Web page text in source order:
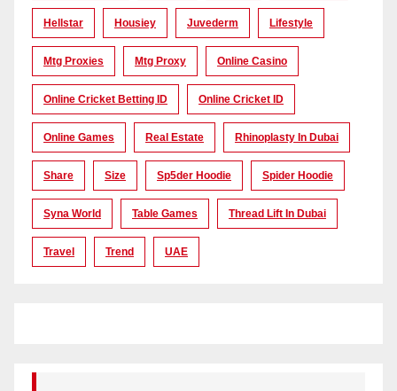
Hellstar Housiey Juvederm Lifestyle
Mtg Proxies Mtg Proxy Online Casino
Online Cricket Betting ID Online Cricket ID
Online Games Real Estate Rhinoplasty In Dubai
Share Size Sp5der Hoodie Spider Hoodie
Syna World Table Games Thread Lift In Dubai
Travel Trend UAE